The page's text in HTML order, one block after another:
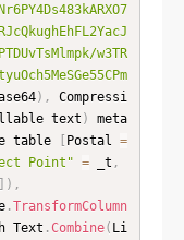
w3TR
) ,
Compressi
text )
meta
table [ Postal =
Point" = _t ,
] ) ,
.TransformColumn
Text .Combine( Li